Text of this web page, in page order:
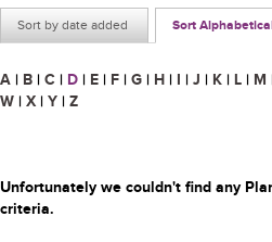
Sort by date added Sort
A | B | C | D | E | F | G | H | I | J | K | L | M
W | X | Y | Z
Unfortunately we couldn't find any
criteria.